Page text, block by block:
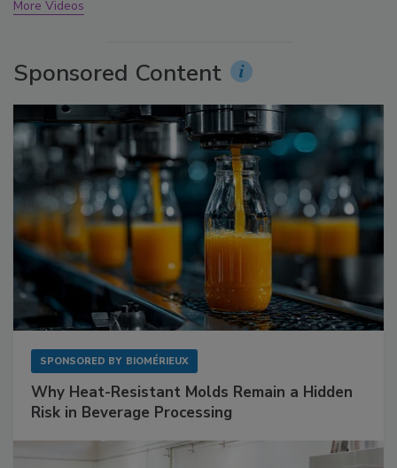
More Videos
Sponsored Content
SPONSORED BY BIOMÉRIEUX
Why Heat-Resistant Molds Remain a Hidden
Risk in Beverage Processing